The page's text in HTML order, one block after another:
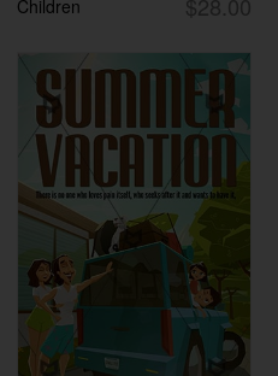
Children